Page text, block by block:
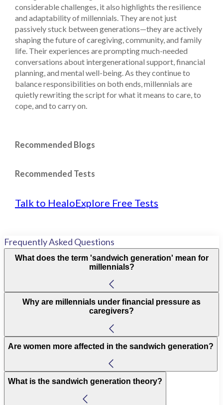
considerable challenges, it also highlights the resilience
and adaptability of millennials. They are not just
passively stuck between generations—they are actively
shaping the future of caregiving, community, and family
life. Their experiences are prompting much-needed
conversations about intergenerational support, financial
planning, and mental well-being. As they continue to
balance responsibilities on both ends, millennials are
quietly rewriting the script for what it means to care, to
cope, and to carry on.
Recommended Blogs
Recommended Tests
Talk to HealoExplore Free Tests
Frequently Asked Questions
What does the term 'sandwich generation' mean for
millennials?
Why are millennials under financial pressure as
caregivers?
Are women more affected in the sandwich generation?
What is the sandwich generation theory?